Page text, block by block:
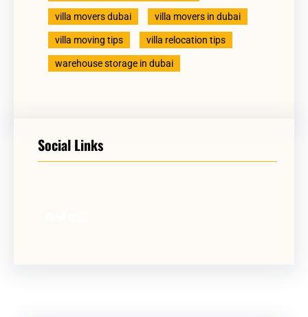
villa movers dubai villa movers in dubai
villa moving tips villa relocation tips
warehouse storage in dubai
Social Links